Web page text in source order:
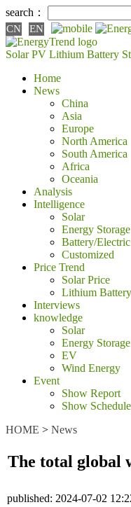
search：
CN EN
Solar PV Lithium Battery
Home
News
China
Asia
Europe
North America
South America
Africa
Oceania
Analysis
Intelligence
Solar
Energy Storage
Battery/
Customized
Price Trend
Solar Price
Lithium Battery
Interviews
knowledge
Solar
Energy Storage
EV
Wind Energy
Event
Show Report
Show Schedule
HOME > News
The total global
published: 2024-07-02